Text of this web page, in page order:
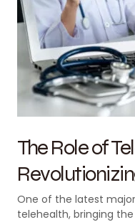
The Role of
One of the latest
telehealth, bringing